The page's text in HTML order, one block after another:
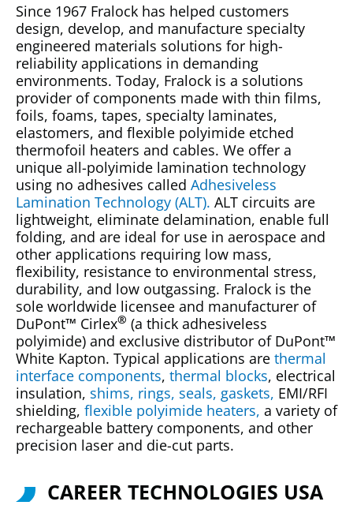
Since 1967 Fralock has helped customers
design, develop, and manufacture specialty
engineered materials solutions for high-
reliability applications in demanding
environments. Today, Fralock is a solutions
provider of components made with thin films,
foils, foams, tapes, specialty laminates,
elastomers, and flexible polyimide etched
thermofoil heaters and cables. We offer a
unique all-polyimide lamination technology
using no adhesives called Adhesiveless
Lamination Technology (ALT). ALT circuits are
lightweight, eliminate delamination, enable full
folding, and are ideal for use in aerospace and
other applications requiring low mass,
flexibility, resistance to environmental stress,
durability, and low outgassing. Fralock is the
sole worldwide licensee and manufacturer of
DuPont™ Cirlex® (a thick adhesiveless
polyimide) and exclusive distributor of DuPont™
White Kapton. Typical applications are thermal
interface components, thermal blocks, electrical
insulation, shims, rings, seals, gaskets, EMI/RFI
shielding, flexible polyimide heaters, a variety of
rechargeable battery components, and other
precision laser and die-cut parts.
CAREER TECHNOLOGIES USA